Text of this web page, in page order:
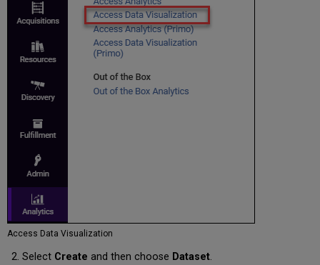
Access Data Visualization
Select Create and then choose Dataset.